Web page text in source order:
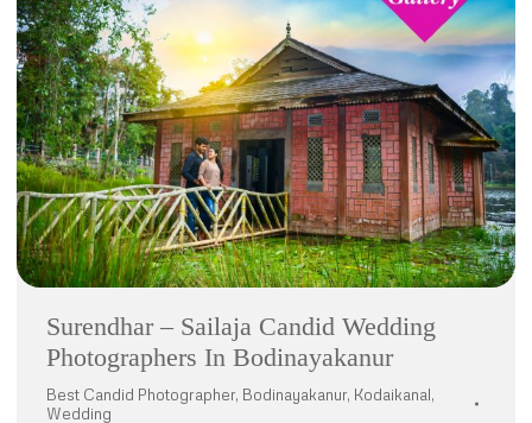
Surendhar – Sailaja Candid Wedding
Photographers In Bodinayakanur
Best Candid Photographer, Bodinayakanur, Kodaikanal,
Wedding